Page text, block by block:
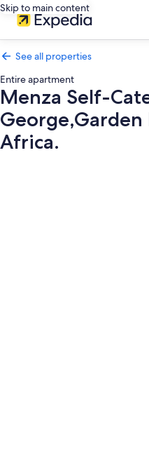
Skip to main content
See all properties
Entire apartment
Menza Self-
Africa.